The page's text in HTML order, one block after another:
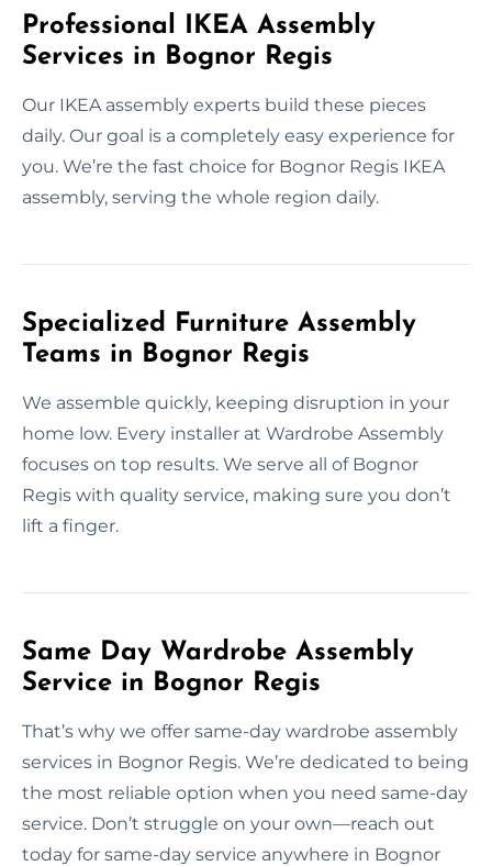
Professional IKEA Assembly
Services in Bognor Regis
Our IKEA assembly experts build these pieces
daily. Our goal is a completely easy experience for
you. We’re the fast choice for Bognor Regis IKEA
assembly, serving the whole region daily.
Specialized Furniture Assembly
Teams in Bognor Regis
We assemble quickly, keeping disruption in your
home low. Every installer at Wardrobe Assembly
focuses on top results. We serve all of Bognor
Regis with quality service, making sure you don’t
lift a finger.
Same Day Wardrobe Assembly
Service in Bognor Regis
That’s why we offer same-day wardrobe assembly
services in Bognor Regis. We’re dedicated to being
the most reliable option when you need same-day
service. Don’t struggle on your own—reach out
today for same-day service anywhere in Bognor